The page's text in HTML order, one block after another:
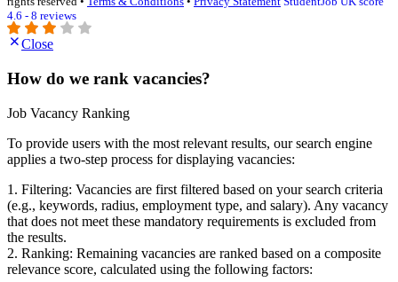
4.6 - 8 reviews
Close
How do we rank vacancies?
Job Vacancy Ranking
To provide users with the most relevant results, our search engine
applies a two-step process for displaying vacancies:
1. Filtering: Vacancies are first filtered based on your search criteria
(e.g., keywords, radius, employment type, and salary). Any vacancy
that does not meet these mandatory requirements is excluded from
the results.
2. Ranking: Remaining vacancies are ranked based on a composite
relevance score, calculated using the following factors: